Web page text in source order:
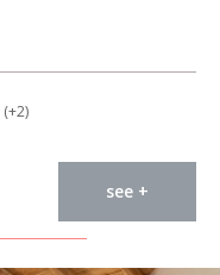
(+2)
see +